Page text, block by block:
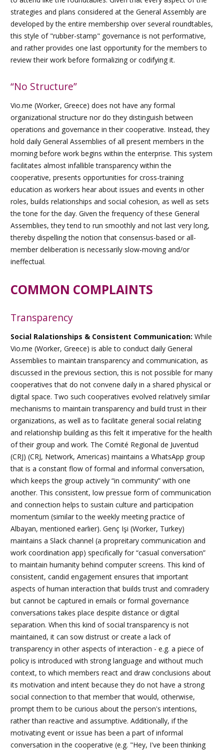
strategies and plans considered at the General Assembly are
developed by the entire membership over several roundtables,
this style of "rubber-stamp" governance is not performative,
and rather provides one last opportunity for the members to
review their work before formalizing or codifying it.
“No Structure”
Vio.me (Worker, Greece) does not have any formal
organizational structure nor do they distinguish between
operations and governance in their cooperative. Instead, they
hold daily General Assemblies of all present members in the
morning before work begins within the enterprise. This system
facilitates almost infallible transparency within the
cooperative, presents opportunities for cross-training
education as workers hear about issues and events in other
roles, builds relationships and social cohesion, as well as sets
the tone for the day. Given the frequency of these General
Assemblies, they tend to run smoothly and not last very long,
thereby dispelling the notion that consensus-based or all-
member deliberation is necessarily slow-moving and/or
ineffectual.
COMMON COMPLAINTS
Transparency
Social Ralationships & Consistent Communication: While
Vio.me (Worker, Greece) is able to conduct daily General
Assemblies to maintain transparency and communication, as
discussed in the previous section, this is not possible for many
cooperatives that do not convene daily in a shared physical or
digital space. Two such cooperatives evolved relatively similar
mechanisms to maintain transparency and build trust in their
organizations, as well as to facilitate general social relating
and relationship building as this felt it imperative for the health
of their group and work. The Comité Regional de Juventud
(CRJ) (CRJ, Network, Americas) maintains a WhatsApp group
that is a constant flow of formal and informal conversation,
which keeps the group actively “in community” with one
another. This consistent, low pressue form of communication
and connection helps to sustain culture and participation
momentum (similar to the weekly meeting practice of
Albayan, mentioned earlier). Genç Işi (Worker, Turkey)
maintains a Slack channel (a propreitary communication and
work coordination app) specifically for “casual conversation”
to maintain humanity behind computer screens. This kind of
consistent, candid engagement ensures that important
aspects of human interaction that builds trust and comradery
but cannot be captured in emails or formal governance
conversations takes place despite distance or digital
separation. When this kind of social transparency is not
maintained, it can sow distrust or create a lack of
transparency in other aspects of interaction - e.g. a piece of
policy is introduced with strong language and without much
context, to which members react and draw conclusions about
its motivation and intent because they do not have a strong
social connection to that member that would, otherwise,
prompt them to be curious about the person's intentions,
rather than reactive and assumptive. Additionally, if the
motivating event or issue has been a part of informal
conversation in the cooperative (e.g. "Hey, I've been thinking